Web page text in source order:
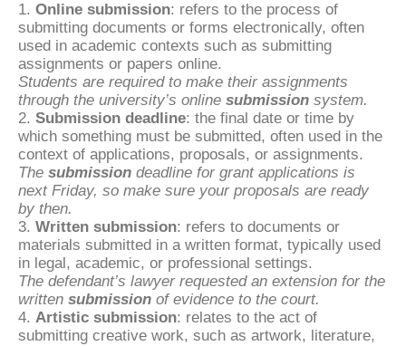
1. Online submission: refers to the process of
submitting documents or forms electronically, often
used in academic contexts such as submitting
assignments or papers online.
Students are required to make their assignments
through the university’s online submission system.
2. Submission deadline: the final date or time by
which something must be submitted, often used in the
context of applications, proposals, or assignments.
The submission deadline for grant applications is
next Friday, so make sure your proposals are ready
by then.
3. Written submission: refers to documents or
materials submitted in a written format, typically used
in legal, academic, or professional settings.
The defendant’s lawyer requested an extension for the
written submission of evidence to the court.
4. Artistic submission: relates to the act of
submitting creative work, such as artwork, literature,